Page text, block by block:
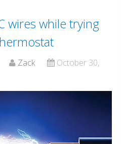
wires while trying
Zack
October 30,